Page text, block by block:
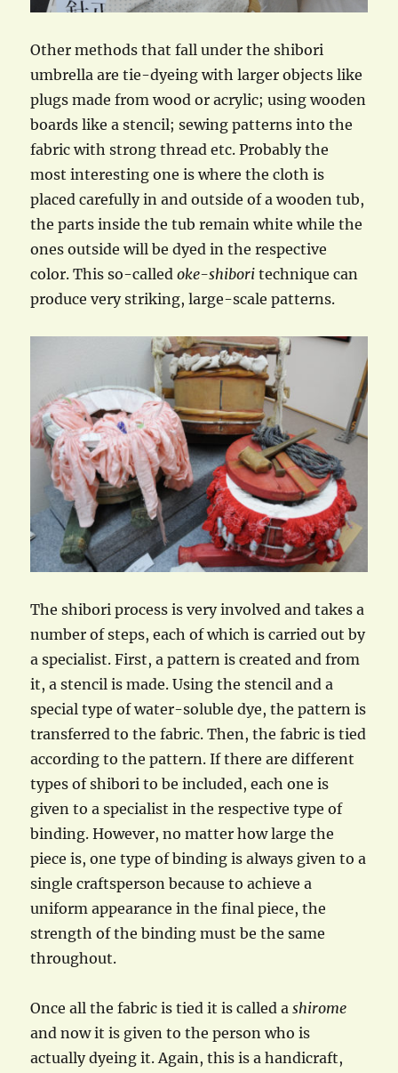
Other methods that fall under the shibori
umbrella are tie-dyeing with larger objects like
plugs made from wood or acrylic; using wooden
boards like a stencil; sewing patterns into the
fabric with strong thread etc. Probably the
most interesting one is where the cloth is
placed carefully in and outside of a wooden tub,
the parts inside the tub remain white while the
ones outside will be dyed in the respective
color. This so-calledoke-shibori technique can
produce very striking, large-scale patterns.
The shibori process is very involved and takes a
number of steps, each of which is carried out by
a specialist. First, a pattern is created and from
it, a stencil is made. Using the stencil and a
special type of water-soluble dye, the pattern is
transferred to the fabric. Then, the fabric is tied
according to the pattern. If there are different
types of shibori to be included, each one is
given to a specialist in the respective type of
binding. However, no matter how large the
piece is, one type of binding is always given to a
single craftsperson because to achieve a
uniform appearance in the final piece, the
strength of the binding must be the same
throughout.
Once all the fabric is tied it is called ashirome
and now it is given to the person who is
actually dyeing it. Again, this is a handicraft,